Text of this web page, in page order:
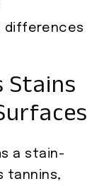
differences
Stains
a stain-
tannins,